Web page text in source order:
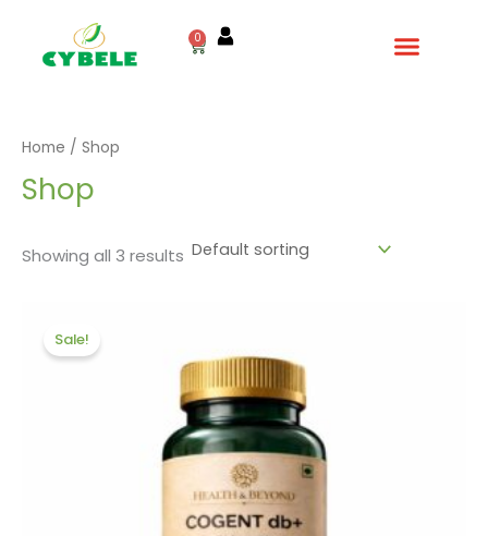
content
0
Cart
Home / Shop
Shop
Showing all 3 results
Sale!was:
₹720.00.
₹600.00.